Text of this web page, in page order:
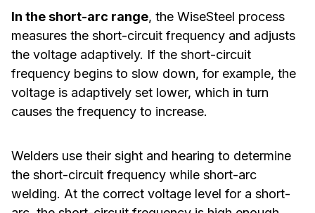
In the short-arc range, the WiseSteel process
measures the short-circuit frequency and adjusts
the voltage adaptively. If the short-circuit
frequency begins to slow down, for example, the
voltage is adaptively set lower, which in turn
causes the frequency to increase.
Welders use their sight and hearing to determine
the short-circuit frequency while short-arc
welding. At the correct voltage level for a short-